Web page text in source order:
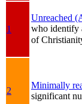
1
Unreached
who identify
of
2
Minimally
significant